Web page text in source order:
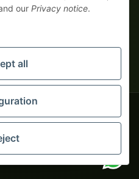
sell exclusively to businesses
customers (§ 13 BGB).
and based on current
rights reserved. Design by
customers since 2020
our Privacy notice.
all
may I
for this service.
use ourcontact form.